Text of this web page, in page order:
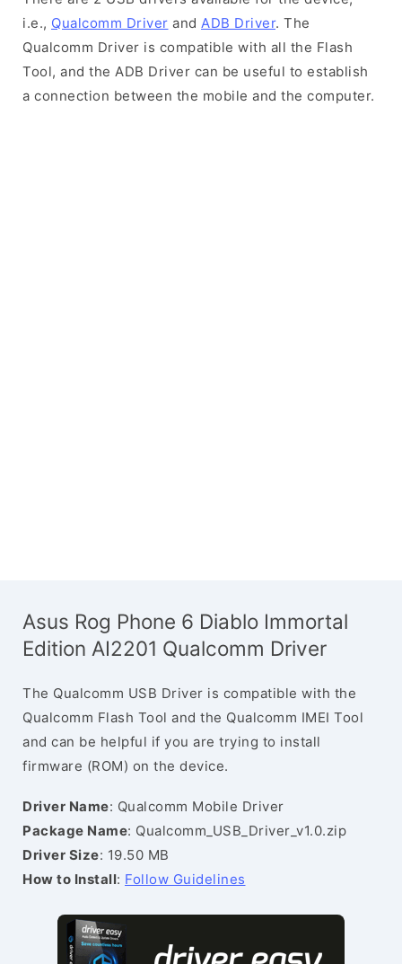
i.e., Qualcomm Driver and ADB Driver. The
Qualcomm Driver is compatible with all the Flash
Tool, and the ADB Driver can be useful to establish
a connection between the mobile and the computer.
Asus Rog Phone 6 Diablo Immortal
Edition AI2201 Qualcomm Driver
The Qualcomm USB Driver is compatible with the
Qualcomm Flash Tool and the Qualcomm IMEI Tool
and can be helpful if you are trying to install
firmware (ROM) on the device.
Driver Name: Qualcomm Mobile Driver
Package Name: Qualcomm_USB_Driver_v1.0.zip
Driver Size: 19.50 MB
How to Install: Follow Guidelines